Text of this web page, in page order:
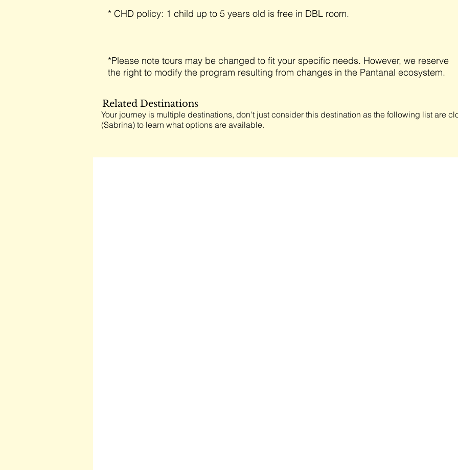
* CHD policy: 1 child up to 5 years old is free in DBL room.
*Please note tours may be changed to fit your specific needs. However, we reserve
the right to modify the program resulting from changes in the Pantanal ecosystem.
Related Destinations
Your journey is multiple destinations, don't just consider this destination as the following list are
(Sabrina) to learn what options are available.